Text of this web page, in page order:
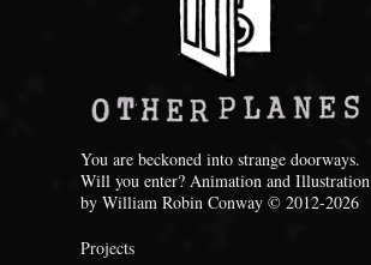
You are beckoned into strange doorways.
Will you enter? Animation and Illustration
by William Robin Conway © 2012-2026
Projects